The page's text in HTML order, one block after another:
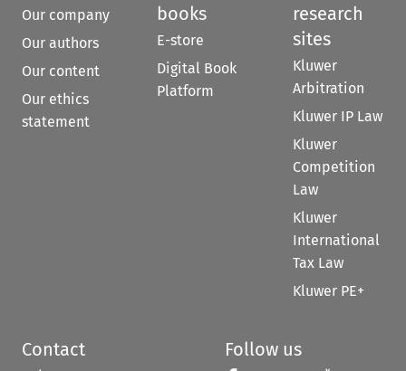
Our company
Our authors
Our content
Our ethics
statement
books
E-store
Digital Book
Platform
research
sites
Kluwer
Arbitration
Kluwer IP Law
Kluwer
Competition
Law
Kluwer
International
Tax Law
Kluwer PE+
Contact Follow us